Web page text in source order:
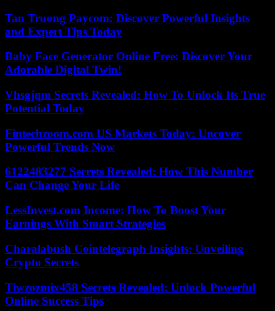
Tan Truong Paycom: Discover Powerful Insights
and Expert Tips Today
Baby Face Generator Online Free: Discover Your
Adorable Digital Twin!
Vhsgjqm Secrets Revealed: How To Unlock Its True
Potential Today
Fintechzoom.com US Markets Today: Uncover
Powerful Trends Now
6122483277 Secrets Revealed: How This Number
Can Change Your Life
LessInvest.com Income: How To Boost Your
Earnings With Smart Strategies
Charalabush Cointelegraph Insights: Unveiling
Crypto Secrets
Tiwzozmix458 Secrets Revealed: Unlock Powerful
Online Success Tips